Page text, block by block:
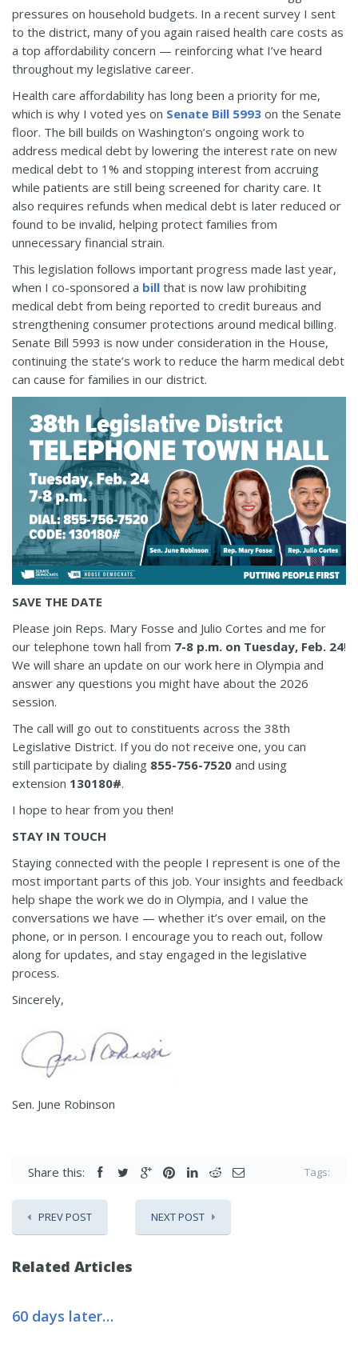
pressures on household budgets. In a recent survey I sent
to the district, many of you again raised health care costs as
a top affordability concern — reinforcing what I’ve heard
throughout my legislative career.
Health care affordability has long been a priority for me,
which is why I voted yes on Senate Bill 5993 on the Senate
floor. The bill builds on Washington’s ongoing work to
address medical debt by lowering the interest rate on new
medical debt to 1% and stopping interest from accruing
while patients are still being screened for charity care. It
also requires refunds when medical debt is later reduced or
found to be invalid, helping protect families from
unnecessary financial strain.
This legislation follows important progress made last year,
when I co-sponsored a bill that is now law prohibiting
medical debt from being reported to credit bureaus and
strengthening consumer protections around medical billing.
Senate Bill 5993 is now under consideration in the House,
continuing the state’s work to reduce the harm medical debt
can cause for families in our district.
SAVE THE DATE
Please join Reps. Mary Fosse and Julio Cortes and me for
our telephone town hall from 7-8 p.m. on Tuesday, Feb. 24!
We will share an update on our work here in Olympia and
answer any questions you might have about the 2026
session.
The call will go out to constituents across the 38th
Legislative District. If you do not receive one, you can
still participate by dialing 855-756-7520 and using
extension 130180#.
I hope to hear from you then!
STAY IN TOUCH
Staying connected with the people I represent is one of the
most important parts of this job. Your insights and feedback
help shape the work we do in Olympia, and I value the
conversations we have — whether it’s over email, on the
phone, or in person. I encourage you to reach out, follow
along for updates, and stay engaged in the legislative
process.
Sincerely,
Sen. June Robinson
Share this: Tags:
PREV POST NEXT POST
Related Articles
60 days later…